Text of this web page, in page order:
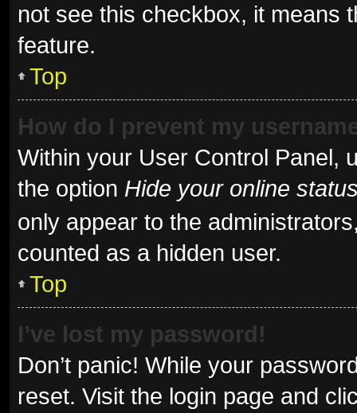
not see this checkbox, it means
feature.
Top
How do I prevent my
Within your User Control Panel,
the option Hide your online
only appear to the
counted as a hidden user.
Top
I’ve lost my password!
Don’t panic! While your
reset. Visit the login page and